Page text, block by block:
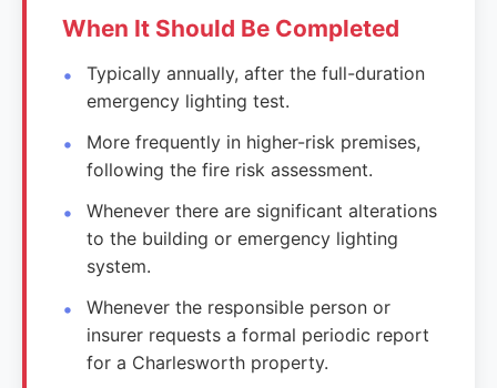
When It Should Be Completed
Typically annually, after the full-duration
emergency lighting test.
More frequently in higher-risk premises,
following the fire risk assessment.
Whenever there are significant alterations
to the building or emergency lighting
system.
Whenever the responsible person or
insurer requests a formal periodic report
for a Charlesworth property.